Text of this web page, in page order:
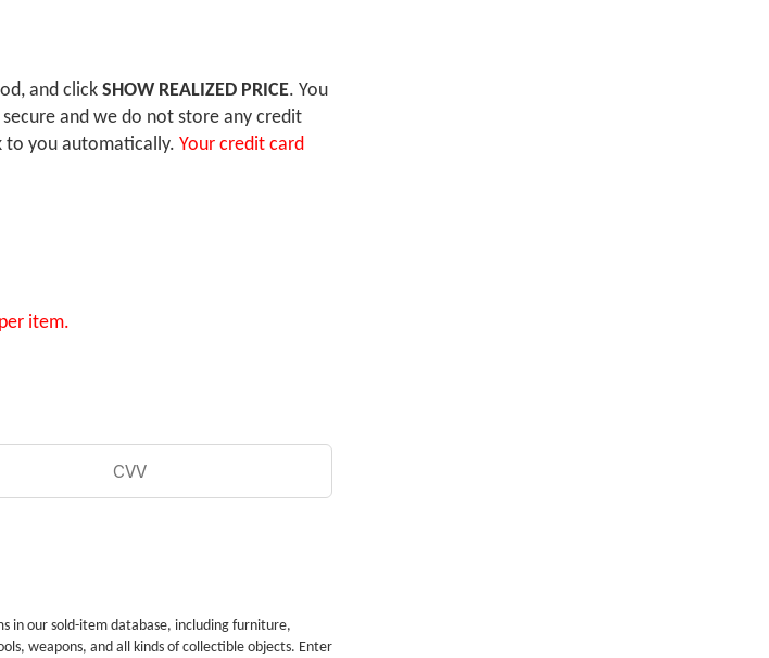
and click SHOW REALIZED PRICE. You
and we do not store any credit
to you automatically. Your credit card
per item.
in our sold-item database, including furniture,
weapons, and all kinds of collectible objects. Enter